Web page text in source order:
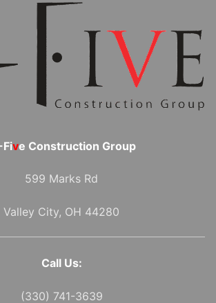
ve Construction Group
599 Marks Rd
Valley City, OH 44280
Call Us:
(330) 741-3639